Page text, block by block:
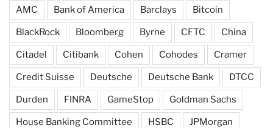
AMC Bank of America Barclays Bitcoin
BlackRock Bloomberg Byrne CFTC China
Citadel Citibank Cohen Cohodes Cramer
Credit Suisse Deutsche Deutsche Bank DTCC
Durden FINRA GameStop Goldman Sachs
House Banking Committee HSBC JPMorgan